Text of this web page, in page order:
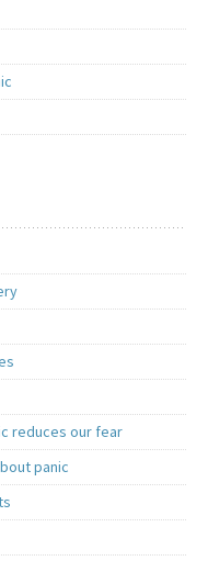
reduces our fear
panic